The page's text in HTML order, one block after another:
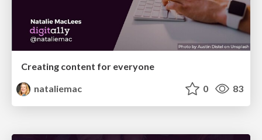
Creating content for everyone
nataliemac
0 83